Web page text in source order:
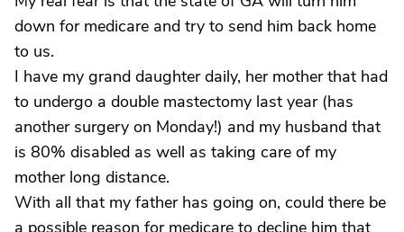
down for medicare and try to send him back home
to us.
I have my grand daughter daily, her mother that had
to undergo a double mastectomy last year (has
another surgery on Monday!) and my husband that
is 80% disabled as well as taking care of my
mother long distance.
With all that my father has going on, could there be
a possible reason for medicare to decline him that